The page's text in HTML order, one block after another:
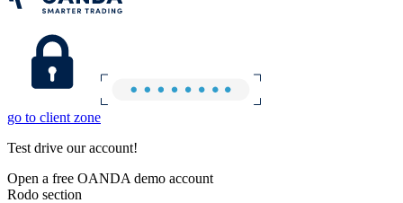
go to client zone
Test drive our account!
Open a free OANDA demo account
Rodo section